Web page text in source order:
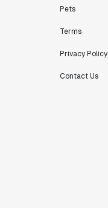
Pets
Terms
Privacy Policy
Contact Us